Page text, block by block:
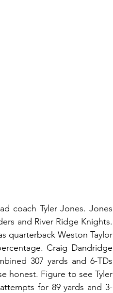
coach Tyler Jones. Jones
and River Ridge Knights.
quarterback Weston Taylor
Craig Dandridge
307 yards and 6-TDs
honest. Figure to see Tyler
for 89 yards and 3-